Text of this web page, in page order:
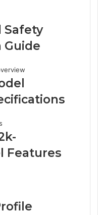
Safety
Guide
Features